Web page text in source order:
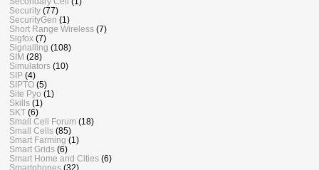
Security (77)
SecurityGen (1)
Short Range Wireless (7)
Sigfox (7)
Signalling (108)
SIM (28)
Simulators (10)
SIP (4)
SIPTO (5)
Site Pyo (1)
Skills (1)
SKT (6)
Small Cell Forum (18)
Small Cells (85)
Smart Farming (1)
Smart Grids (6)
Smart Home and Cities (6)
Smartphones (32)